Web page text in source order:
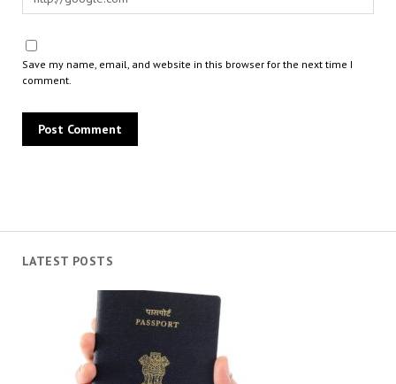
LATEST POSTS
Save my name, email, and website in this browser for the next time I
comment.